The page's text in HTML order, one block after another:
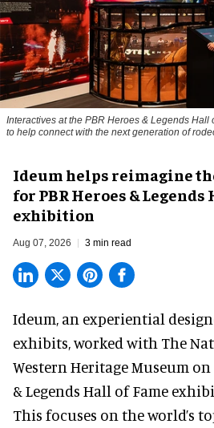
Interactives at the PBR Heroes & Legends
to help connect with the next generation of
Ideum helps reimagine
for PBR Heroes & Legends
exhibition
Aug 07, 2026 3 min read
Ideum, an experiential
exhibits, worked with The
Western Heritage Museum on
& Legends Hall of Fame
This focuses on the world’s